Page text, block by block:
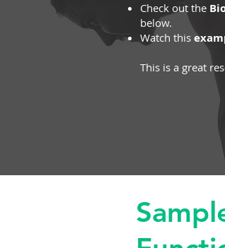
Check out the
below.
Watch this
This is a great